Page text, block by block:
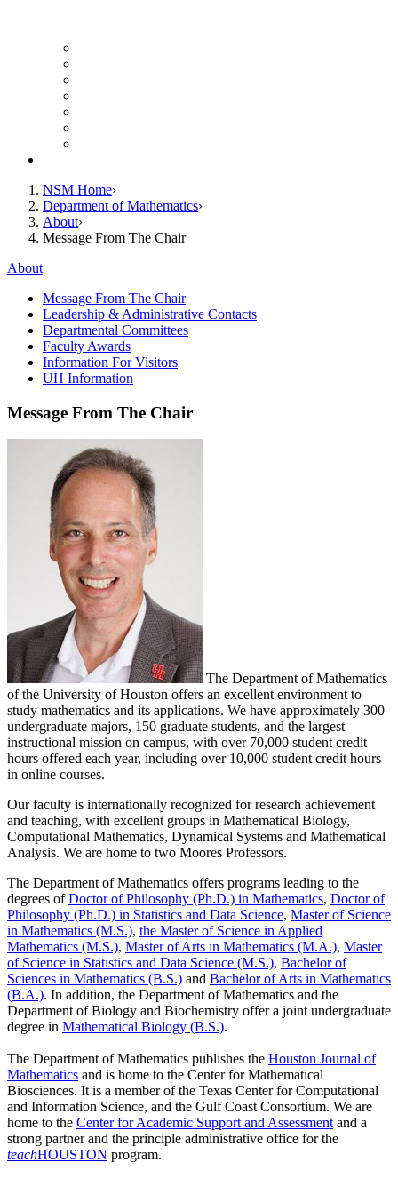
NSM Home
Department of Mathematics
About
Message From The Chair
About
Message From The Chair
Leadership & Administrative Contacts
Departmental Committees
Faculty Awards
Information For Visitors
UH Information
Message From The Chair
The Department of Mathematics
of the University of Houston offers an excellent environment to
study mathematics and its applications. We have approximately 300
undergraduate majors, 150 graduate students, and the largest
instructional mission on campus, with over 70,000 student credit
hours offered each year, including over 10,000 student credit hours
in online courses.
Our faculty is internationally recognized for research achievement
and teaching, with excellent groups in Mathematical Biology,
Computational Mathematics, Dynamical Systems and Mathematical
Analysis. We are home to two Moores Professors.
The Department of Mathematics offers programs leading to the
degrees ofDoctor of Philosophy (Ph.D.) in Mathematics, Doctor of
Philosophy (Ph.D.) in Statistics and Data Science, Master of Science
in Mathematics (M.S.), the Master of Science in Applied
Mathematics (M.S.), Master of Arts in Mathematics (M.A.), Master
of Science in Statistics and Data Science (M.S.), Bachelor of
Sciences in Mathematics (B.S.) and Bachelor of Arts in Mathematics
(B.A.). In addition, the Department of Mathematics and the
Department of Biology and Biochemistry offer a joint undergraduate
degree in Mathematical Biology (B.S.).
The Department of Mathematics publishes the Houston Journal of
Mathematics and is home to the Center for Mathematical
Biosciences. It is a member of the Texas Center for Computational
and Information Science, and the Gulf Coast Consortium. We are
home to the Center for Academic Support and Assessment and a
strong partner and the principle administrative office for the
teachHOUSTON program.